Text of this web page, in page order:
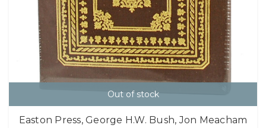
Out of stock
Easton Press, George H.W. Bush, Jon Meacham